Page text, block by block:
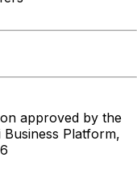
approved by the
Platform,